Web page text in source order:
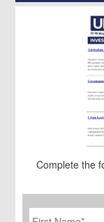
Complete the
First
Name *